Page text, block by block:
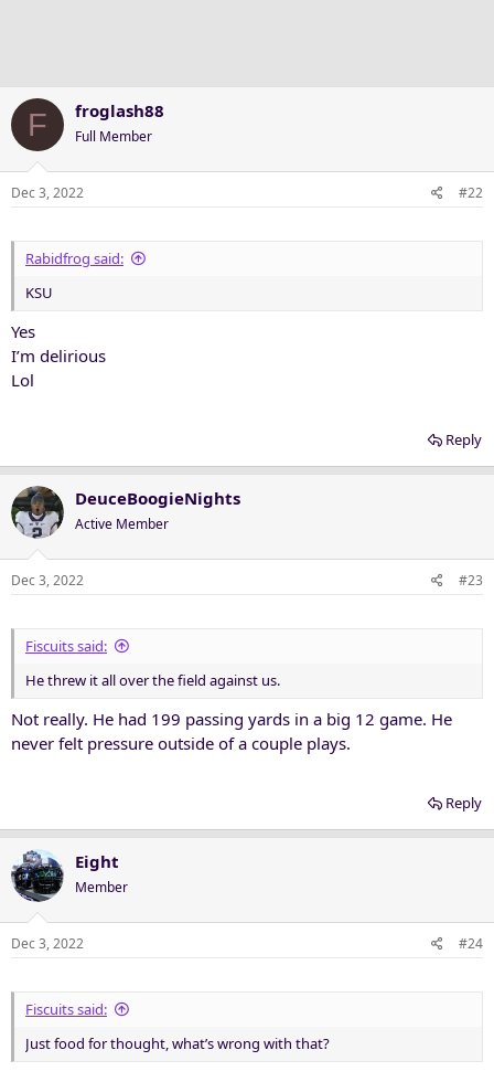
F froglash88
Full Member
Dec 3, 2022 #22
Rabidfrog said:
KSU
Yes
I’m delirious
Lol
Reply
DeuceBoogieNights
Active Member
Dec 3, 2022 #23
Fiscuits said:
He threw it all over the field against us.
Not really. He had 199 passing yards in a big 12 game. He
never felt pressure outside of a couple plays.
Reply
Eight
Member
Dec 3, 2022 #24
Fiscuits said:
Just food for thought, what’s wrong with that?